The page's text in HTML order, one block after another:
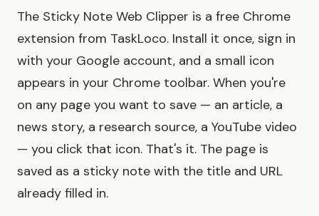
The Sticky Note Web Clipper is a free Chrome
extension from TaskLoco. Install it once, sign in
with your Google account, and a small icon
appears in your Chrome toolbar. When you're
on any page you want to save — an article, a
news story, a research source, a YouTube video
— you click that icon. That's it. The page is
saved as a sticky note with the title and URL
already filled in.